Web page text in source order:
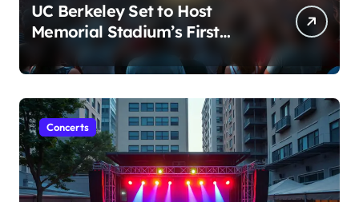
UC Berkeley Set to Host
Memorial Stadium’s First
Major Concert in Over 36
Years: Community Concerns
Rise
Concerts